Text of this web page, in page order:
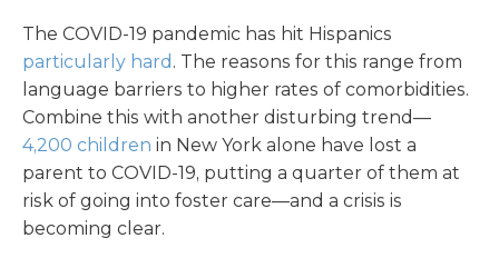
The COVID-19 pandemic has hit Hispanics
particularly hard . The reasons for this range from
language barriers to higher rates of comorbidities.
Combine this with another disturbing trend—
4,200 children in New York alone have lost a
parent to COVID-19, putting a quarter of them at
risk of going into foster care—and a crisis is
becoming clear.